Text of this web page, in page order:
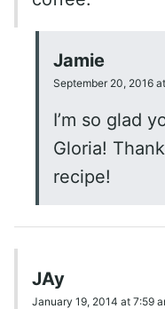
Jamie
September 20, 2016
I’m so glad
Gloria!
recipe!
JAy
January 19, 2014 at 7:59